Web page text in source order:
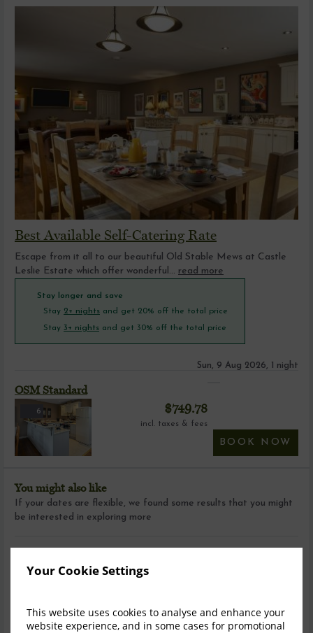
Your Cookie Settings
This website uses cookies to analyse and enhance your
website experience, and in some cases for promotional
Best Available Self-Catering Rate
Escape from it all to our beautiful Old Stable Mews at Castle
Leslie Estate which offer wonderful... read more
Stay longer and save
Stay 2+ nights and get 20% off the total price
Stay 3+ nights and get 30% off the total price
Sun, 9 Aug 2026, 1 night
6
OSM Standard
$749.78
incl. taxes & fees
BOOK NOW
You might also like
If your dates are flexible, we found some results that you might
be interested in exploring more